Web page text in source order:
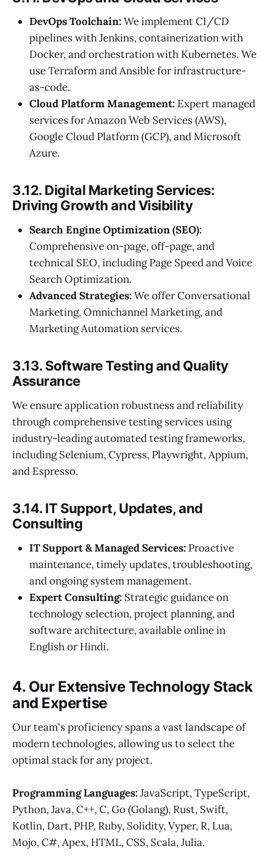
DevOps Toolchain:We implement CI/CD
pipelines with Jenkins, containerization with
Docker, and orchestration with Kubernetes. We
use Terraform and Ansible for infrastructure-
as-code.
Cloud Platform Management: Expert managed
services for Amazon Web Services (AWS),
Google Cloud Platform (GCP), and Microsoft
Azure.
3.12. Digital Marketing Services:
Driving Growth and Visibility
Search Engine Optimization (SEO):
Comprehensive on-page, off-page, and
technical SEO, including Page Speed and Voice
Search Optimization.
Advanced Strategies:We offer Conversational
Marketing, Omnichannel Marketing, and
Marketing Automation services.
3.13. Software Testing and Quality
Assurance
We ensure application robustness and reliability
through comprehensive testing services using
industry-leading automated testing frameworks,
including Selenium, Cypress, Playwright, Appium,
and Espresso.
3.14. IT Support, Updates, and
Consulting
IT Support & Managed Services: Proactive
maintenance, timely updates, troubleshooting,
and ongoing system management.
Expert Consulting: Strategic guidance on
technology selection, project planning, and
software architecture, available online in
English or Hindi.
4. Our Extensive Technology Stack
and Expertise
Our team's proficiency spans a vast landscape of
modern technologies, allowing us to select the
optimal stack for any project.
Programming Languages:JavaScript, TypeScript,
Python, Java, C++, C, Go (Golang), Rust, Swift,
Kotlin, Dart, PHP, Ruby, Solidity, Vyper, R, Lua,
Mojo, C#, Apex, HTML, CSS, Scala, Julia.